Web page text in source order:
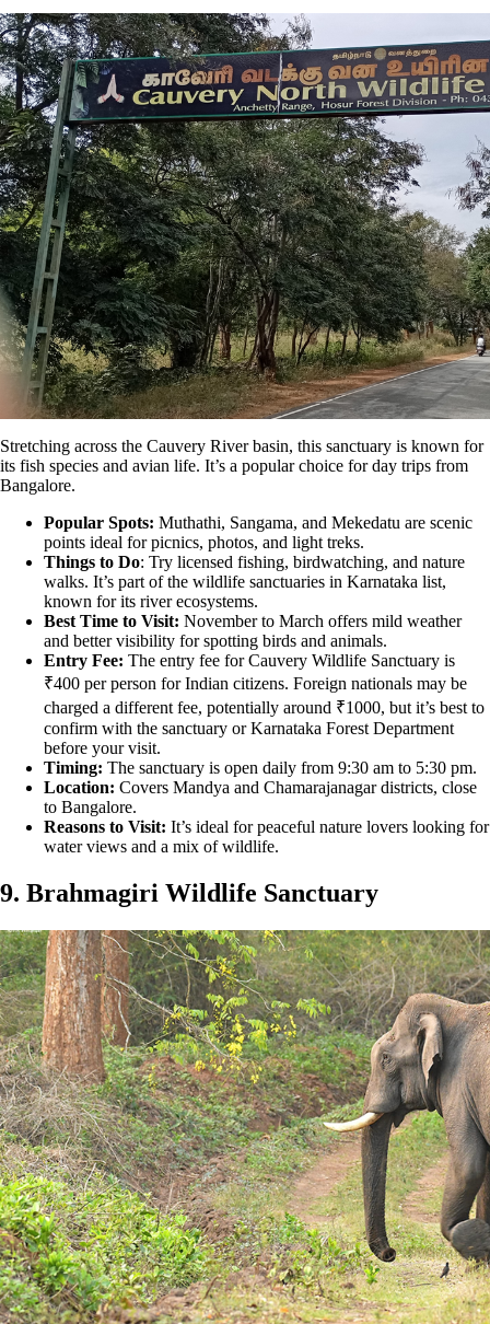
Stretching across the Cauvery River basin, this sanctuary is known for
its fish species and avian life. It’s a popular choice for day trips from
Bangalore.
Popular Spots: Muthathi, Sangama, and Mekedatu are scenic
points ideal for picnics, photos, and light treks.
Things to Do: Try licensed fishing, birdwatching, and nature
walks. It’s part of the wildlife sanctuaries in Karnataka list,
known for its river ecosystems.
Best Time to Visit: November to March offers mild weather
and better visibility for spotting birds and animals.
Entry Fee: The entry fee for Cauvery Wildlife Sanctuary is
₹400 per person for Indian citizens. Foreign nationals may be
charged a different fee, potentially around ₹1000, but it’s best to
confirm with the sanctuary or Karnataka Forest Department
before your visit.
Timing: The sanctuary is open daily from 9:30 am to 5:30 pm.
Location: Covers Mandya and Chamarajanagar districts, close
to Bangalore.
Reasons to Visit: It’s ideal for peaceful nature lovers looking for
water views and a mix of wildlife.
9. Brahmagiri Wildlife Sanctuary